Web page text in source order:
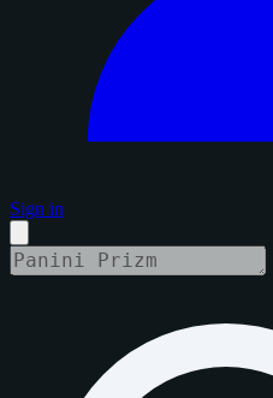
Sign in